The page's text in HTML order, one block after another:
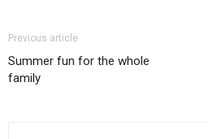
Previous article
Summer fun for the whole
family